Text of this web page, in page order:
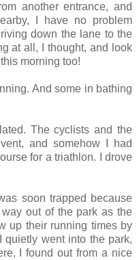
another entrance, and
I have no problem
down the lane to the
at all, I thought, and look
morning too!
And some in bathing
The cyclists and the
and somehow I had
for a triathlon. I drove
soon trapped because
out of the park as the
up their running times by
quietly went into the park,
I found out from a nice